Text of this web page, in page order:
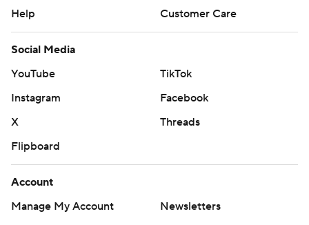
Help
Customer Care
Social Media
YouTube
TikTok
Instagram
Facebook
X
Threads
Flipboard
Account
Manage My Account
Newsletters